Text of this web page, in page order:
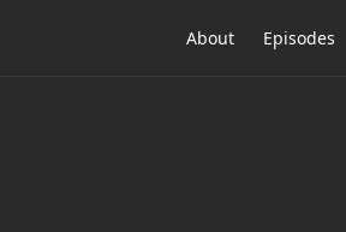
About Episodes